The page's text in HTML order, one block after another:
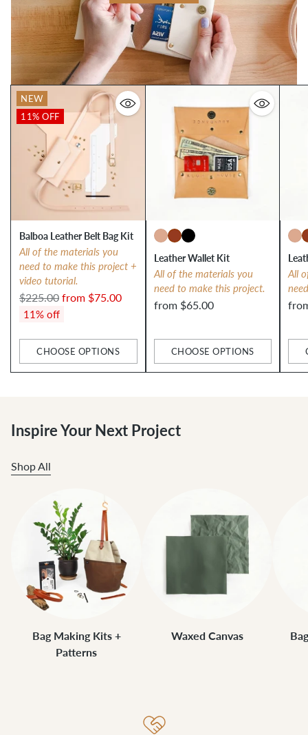
NEW
11% OFF
Balboa Leather Belt Bag Kit
All of the materials you
need to make this project +
video tutorial.
Regular
price
$225.00 from $75.00
11% off
CHOOSE OPTIONS
Quantity
Leather Wallet Kit
All of the materials you
need to make this project.
from $65.00
CHOOSE OPTIONS
Quantity
All
Inspire Your Next Project
Shop All
Bag Making Kits +
Patterns
Waxed Canvas